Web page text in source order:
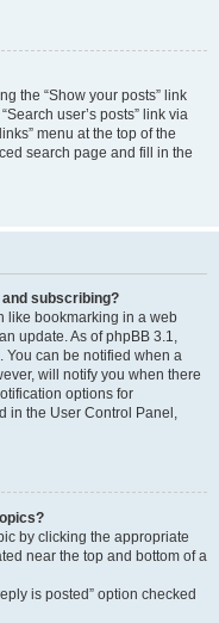
the “Show your posts” link
user’s posts” link via
menu at the top of the
search page and fill in the
subscribing?
like bookmarking in a web
update. As of phpBB 3.1,
You can be notified when a
will notify you when there
options for
in the User Control Panel,
by clicking the appropriate
near the top and bottom of a
is posted” option checked